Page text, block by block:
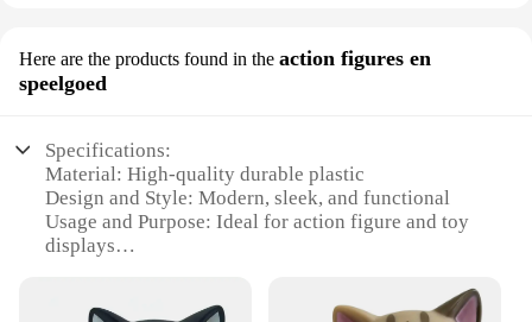
Here are the products found in the action figures en
speelgoed
Specifications:
Material: High-quality durable plastic
Design and Style: Modern, sleek, and functional
Usage and Purpose: Ideal for action figure and toy
displays
Typical Adaptive Scenario: Home, office, or retail